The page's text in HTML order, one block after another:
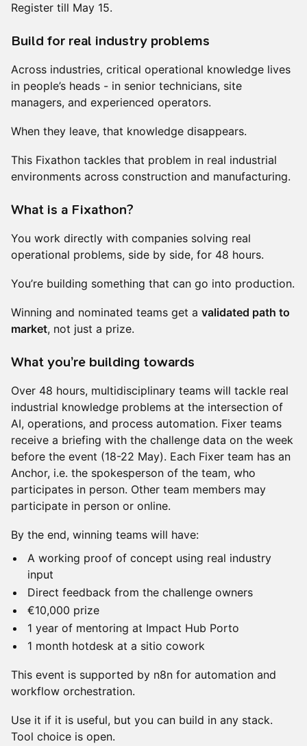
Register till May 15.
Build for real industry problems
Across industries, critical operational knowledge lives
in people’s heads - in senior technicians, site
managers, and experienced operators.
When they leave, that knowledge disappears.
This Fixathon tackles that problem in real industrial
environments across construction and manufacturing.
What is a Fixathon?
You work directly with companies solving real
operational problems, side by side, for 48 hours.
You’re building something that can go into production.
Winning and nominated teams get a validated path to
market, not just a prize.
What you’re building towards
Over 48 hours, multidisciplinary teams will tackle real
industrial knowledge problems at the intersection of
AI, operations, and process automation. Fixer teams
receive a briefing with the challenge data on the week
before the event (18-22 May). Each Fixer team has an
Anchor, i.e. the spokesperson of the team, who
participates in person. Other team members may
participate in person or online.
By the end, winning teams will have:
A working proof of concept using real industry
input
Direct feedback from the challenge owners
€10,000 prize
1 year of mentoring at Impact Hub Porto
1 month hotdesk at a sitio cowork
This event is supported by n8n for automation and
workflow orchestration.
Use it if it is useful, but you can build in any stack.
Tool choice is open.